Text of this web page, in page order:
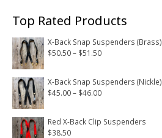
Top Rated Products
X-Back Snap Suspenders (Brass)
$50.50– $51.50Price
$50.50
through
X-Back Snap Suspenders (Nickle)
$45.00– $46.00Price
$45.00
Red X-Back Clip Suspenders
$38.50